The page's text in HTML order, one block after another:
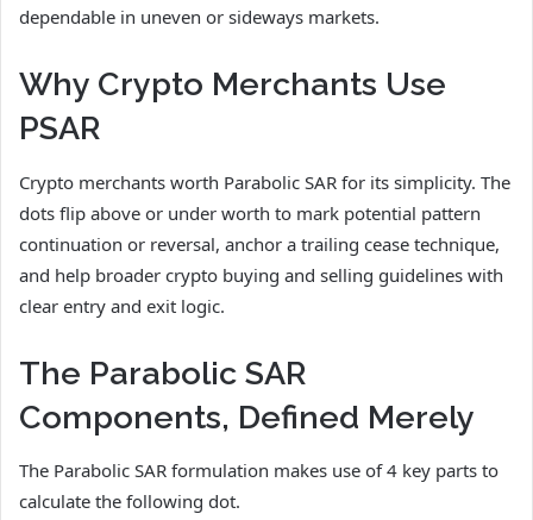
dependable in uneven or sideways markets.
Why Crypto Merchants Use
PSAR
Crypto merchants worth Parabolic SAR for its simplicity. The
dots flip above or under worth to mark potential pattern
continuation or reversal, anchor a trailing cease technique,
and help broader crypto buying and selling guidelines with
clear entry and exit logic.
The Parabolic SAR
Components, Defined Merely
The Parabolic SAR formulation makes use of 4 key parts to
calculate the following dot.